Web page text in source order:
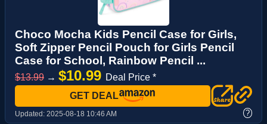
Choco Mocha Kids Pencil Case for Girls,
Soft Zipper Pencil Pouch for Girls Pencil
Case for School, Rainbow Pencil ...
$13.99 → $10.99 Deal Price *
GET DEAL
Updated: 2025-08-18 10:46 AM ?